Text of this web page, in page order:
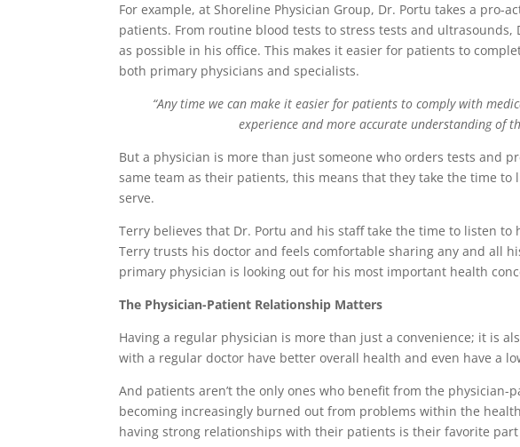
For example, at Shoreline Physician Group, Dr. Portu takes a pro-
patients. From routine blood tests to stress tests and
as possible in his office. This makes it easier for patients to
both primary physicians and specialists.
“Any time we can make it easier for patients to comply with
experience and more accurate understanding of
But a physician is more than just someone who orders tests and
same team as their patients, this means that they take the time
serve.
Terry believes that Dr. Portu and his staff take the time to listen
Terry trusts his doctor and feels comfortable sharing any and all
primary physician is looking out for his most important health
The Physician-Patient Relationship Matters
Having a regular physician is more than just a convenience; it is
with a regular doctor have better overall health and even have a
And patients aren’t the only ones who benefit from the
becoming increasingly burned out from problems within the
having strong relationships with their patients is their favorite